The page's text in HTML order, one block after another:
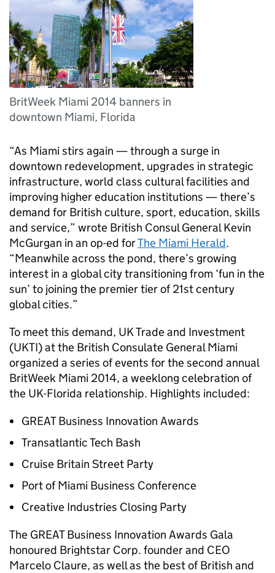
BritWeek Miami 2014 banners in
downtown Miami, Florida
“As Miami stirs again — through a surge in
downtown redevelopment, upgrades in strategic
infrastructure, world class cultural facilities and
improving higher education institutions — there’s
demand for British culture, sport, education, skills
and service,” wrote British Consul General Kevin
McGurgan in an op-ed forThe Miami Herald.
“Meanwhile across the pond, there’s growing
interest in a global city transitioning from ‘fun in the
sun’ to joining the premier tier of 21st century
global cities.”
To meet this demand, UK Trade and Investment
(UKTI) at the British Consulate General Miami
organized a series of events for the second annual
BritWeek Miami 2014, a weeklong celebration of
the UK-Florida relationship. Highlights included:
GREAT Business Innovation Awards
Transatlantic Tech Bash
Cruise Britain Street Party
Port of Miami Business Conference
Creative Industries Closing Party
The GREAT Business Innovation Awards Gala
honoured Brightstar Corp. founder and CEO
Marcelo Claure, as well as the best of British and